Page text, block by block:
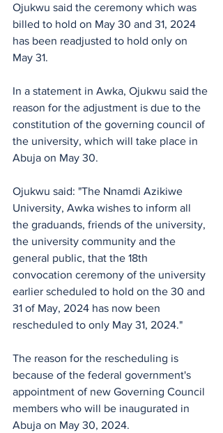
Ojukwu said the ceremony which was
billed to hold on May 30 and 31, 2024
has been readjusted to hold only on
May 31.
In a statement in Awka, Ojukwu said the
reason for the adjustment is due to the
constitution of the governing council of
the university, which will take place in
Abuja on May 30.
Ojukwu said: "The Nnamdi Azikiwe
University, Awka wishes to inform all
the graduands, friends of the university,
the university community and the
general public, that the 18th
convocation ceremony of the university
earlier scheduled to hold on the 30 and
31 of May, 2024 has now been
rescheduled to only May 31, 2024."
The reason for the rescheduling is
because of the federal government's
appointment of new Governing Council
members who will be inaugurated in
Abuja on May 30, 2024.